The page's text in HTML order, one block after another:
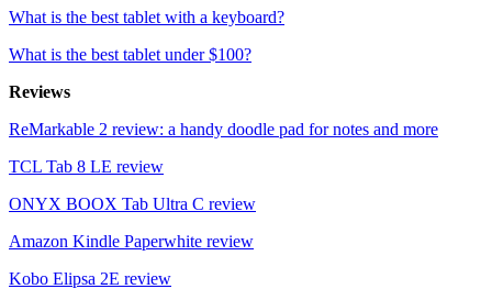
What is the best tablet with a keyboard?
What is the best tablet under $100?
Reviews
ReMarkable 2 review: a handy doodle pad for notes and more
TCL Tab 8 LE review
ONYX BOOX Tab Ultra C review
Amazon Kindle Paperwhite review
Kobo Elipsa 2E review